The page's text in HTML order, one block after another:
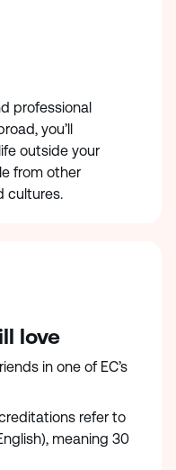
professional
you’ll
outside your
from other
cultures.
love
in one of EC’s
refer to
meaning 30